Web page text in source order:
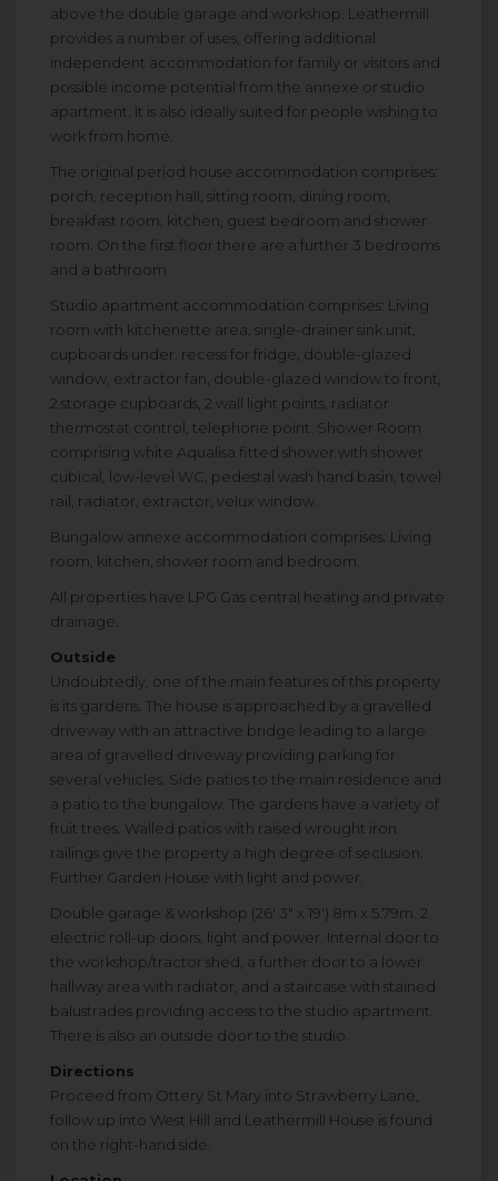
above the double garage and workshop. Leathermill
provides a number of uses, offering additional
independent accommodation for family or visitors and
possible income potential from the annexe or studio
apartment. It is also ideally suited for people wishing to
work from home.
The original period house accommodation comprises:
porch, reception hall, sitting room, dining room,
breakfast room, kitchen, guest bedroom and shower
room. On the first floor there are a further 3 bedrooms
and a bathroom.
Studio apartment accommodation comprises: Living
room with kitchenette area, single-drainer sink unit,
cupboards under, recess for fridge, double-glazed
window, extractor fan, double-glazed window to front,
2 storage cupboards, 2 wall light points, radiator
thermostat control, telephone point. Shower Room
comprising white Aqualisa fitted shower with shower
cubical, low-level WC, pedestal wash hand basin, towel
rail, radiator, extractor, velux window.
Bungalow annexe accommodation comprises: Living
room, kitchen, shower room and bedroom.
All properties have LPG Gas central heating and private
drainage.
Outside
Undoubtedly, one of the main features of this property
is its gardens. The house is approached by a gravelled
driveway with an attractive bridge leading to a large
area of gravelled driveway providing parking for
several vehicles. Side patios to the main residence and
a patio to the bungalow. The gardens have a variety of
fruit trees. Walled patios with raised wrought iron
railings give the property a high degree of seclusion.
Further Garden House with light and power.
Double garage & workshop (26' 3" x 19') 8m x 5.79m. 2
electric roll-up doors, light and power. Internal door to
the workshop/tractor shed, a further door to a lower
hallway area with radiator, and a staircase with stained
balustrades providing access to the studio apartment.
There is also an outside door to the studio.
Directions
Proceed from Ottery St Mary into Strawberry Lane,
follow up into West Hill and Leathermill House is found
on the right-hand side.